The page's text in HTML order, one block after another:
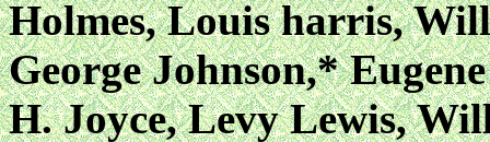
Holmes, Louis harris,
George Johnson,*
H. Joyce, Levy Lewis,